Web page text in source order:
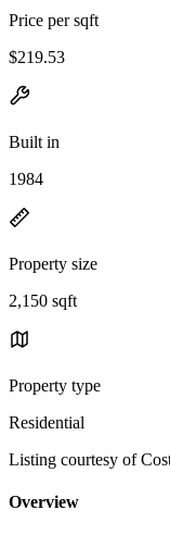
Price per sqft
$219.53
Built in
1984
Property size
2,150 sqft
Property type
Residential
Listing courtesy of
Overview